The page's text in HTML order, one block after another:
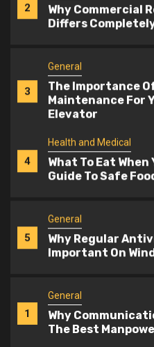
3
The Importance
Maintenance For
4
Health and Medical
What To Eat When
Guide To Safe
5
General
Why Regular
Important On
1
General
Why
The Best
2
General
Why Commercial
Differs